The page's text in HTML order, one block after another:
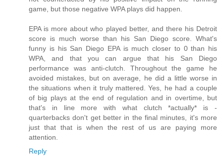
game, but those negative WPA plays did happen.
EPA is more about who played better, and there his Detroit
score is much worse than his San Diego score. What's
funny is his San Diego EPA is much closer to 0 than his
WPA, and that you can argue that his San Diego
performance was anti-clutch. Throughout the game he
avoided mistakes, but on average, he did a little worse in
the situations when it truly mattered. Yes, he had a couple
of big plays at the end of regulation and in overtime, but
that's in line more with what clutch *actually* is -
quarterbacks don't get better in the final minutes, it's more
just that that is when the rest of us are paying more
attention.
Reply